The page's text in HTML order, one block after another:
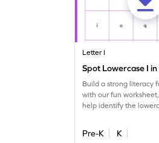
Letter I
Spot Lowercase I
Build a strong literacy
with our fun
help identify the
Pre-K
K